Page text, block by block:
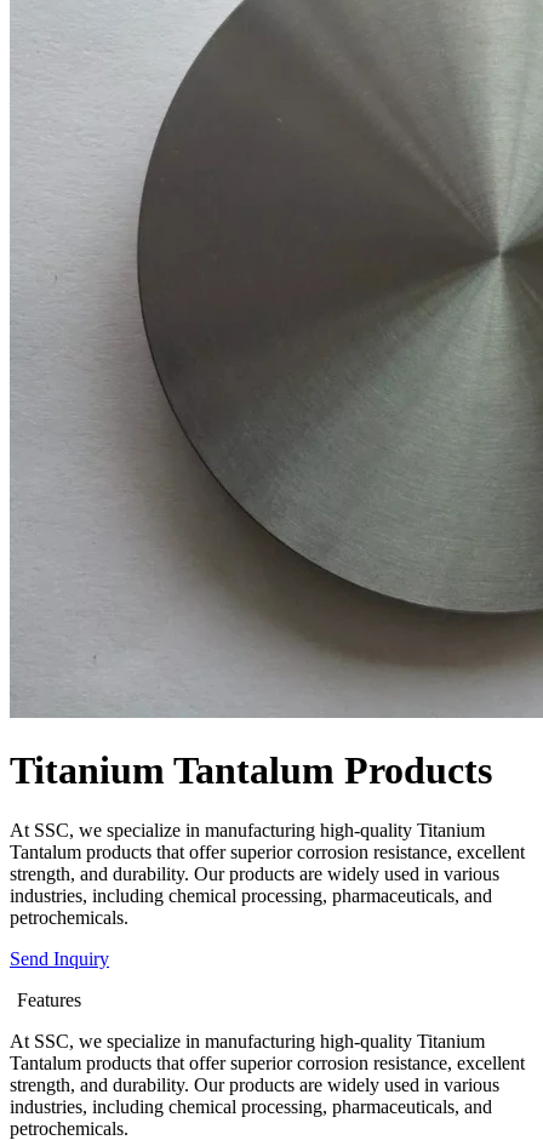
Titanium Tantalum Products
At SSC, we specialize in manufacturing high-quality Titanium
Tantalum products that offer superior corrosion resistance, excellent
strength, and durability. Our products are widely used in various
industries, including chemical processing, pharmaceuticals, and
petrochemicals.
Send Inquiry
Features
At SSC, we specialize in manufacturing high-quality Titanium
Tantalum products that offer superior corrosion resistance, excellent
strength, and durability. Our products are widely used in various
industries, including chemical processing, pharmaceuticals, and
petrochemicals.